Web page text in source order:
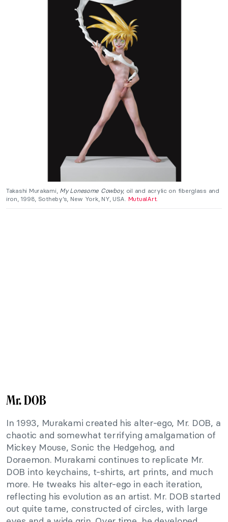
Takashi Murakami, My Lonesome Cowboy, oil and acrylic on fiberglass and
iron, 1998, Sotheby’s, New York, NY, USA. MutualArt.
Mr. DOB
In 1993, Murakami created his alter-ego, Mr. DOB, a
chaotic and somewhat terrifying amalgamation of
Mickey Mouse, Sonic the Hedgehog, and
Doraemon. Murakami continues to replicate Mr.
DOB into keychains, t-shirts, art prints, and much
more. He tweaks his alter-ego in each iteration,
reflecting his evolution as an artist. Mr. DOB started
out quite tame, constructed of circles, with large